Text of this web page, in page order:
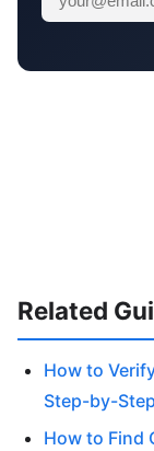
Related
How to
Step-by-
How to Find